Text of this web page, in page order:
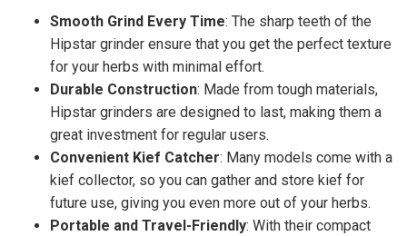
Smooth Grind Every Time: The sharp teeth of the
Hipstar grinder ensure that you get the perfect texture
for your herbs with minimal effort.
Durable Construction: Made from tough materials,
Hipstar grinders are designed to last, making them a
great investment for regular users.
Convenient Kief Catcher: Many models come with a
kief collector, so you can gather and store kief for
future use, giving you even more out of your herbs.
Portable and Travel-Friendly: With their compact